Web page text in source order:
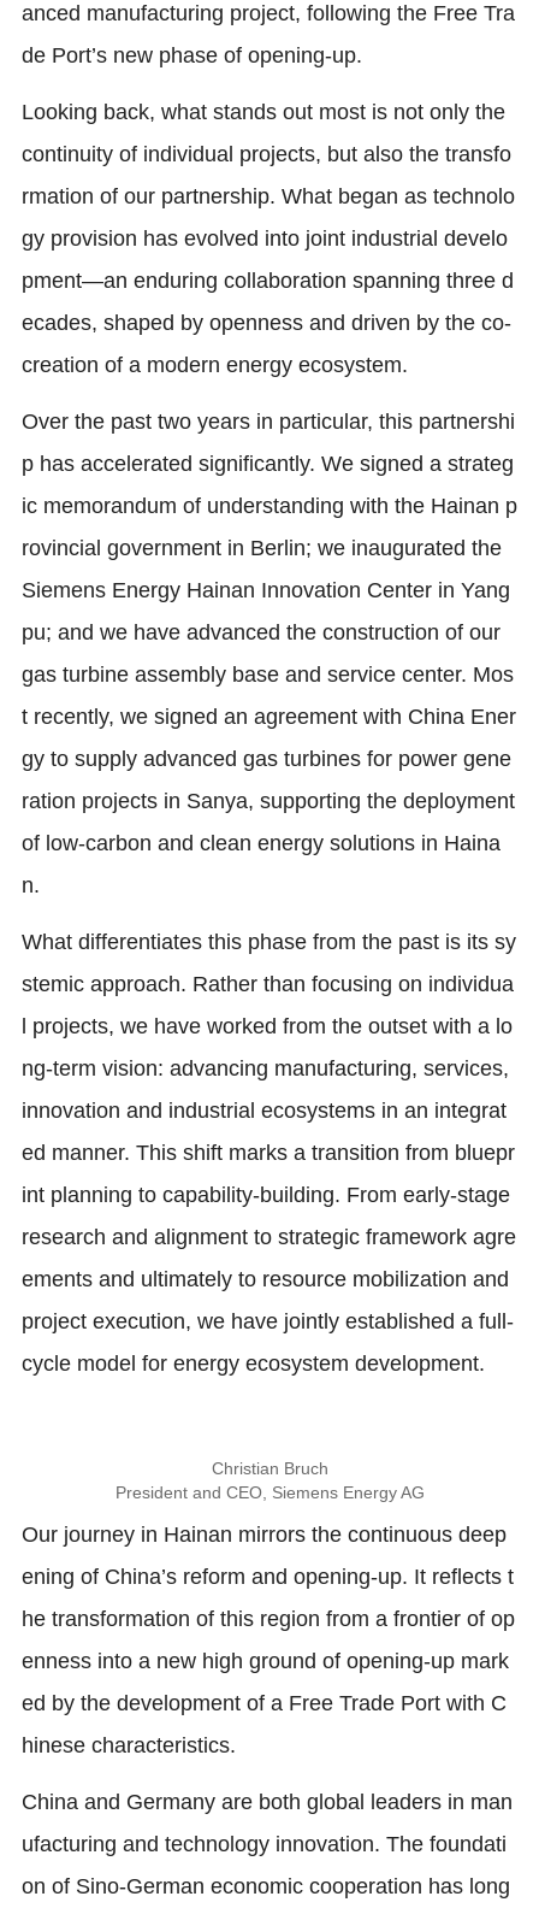
anced manufacturing project, following the Free Tra
de Port’s new phase of opening-up.
Looking back, what stands out most is not only the
continuity of individual projects, but also the transfo
rmation of our partnership. What began as technolo
gy provision has evolved into joint industrial develo
pment—an enduring collaboration spanning three d
ecades, shaped by openness and driven by the co-
creation of a modern energy ecosystem.
Over the past two years in particular, this partnershi
p has accelerated significantly. We signed a strateg
ic memorandum of understanding with the Hainan p
rovincial government in Berlin; we inaugurated the
Siemens Energy Hainan Innovation Center in Yang
pu; and we have advanced the construction of our
gas turbine assembly base and service center. Mos
t recently, we signed an agreement with China Ener
gy to supply advanced gas turbines for power gene
ration projects in Sanya, supporting the deployment
of low-carbon and clean energy solutions in Haina
n.
What differentiates this phase from the past is its sy
stemic approach. Rather than focusing on individua
l projects, we have worked from the outset with a lo
ng-term vision: advancing manufacturing, services,
innovation and industrial ecosystems in an integrat
ed manner. This shift marks a transition from bluepr
int planning to capability-building. From early-stage
research and alignment to strategic framework agre
ements and ultimately to resource mobilization and
project execution, we have jointly established a full-
cycle model for energy ecosystem development.
Christian Bruch
President and CEO, Siemens Energy AG
Our journey in Hainan mirrors the continuous deep
ening of China’s reform and opening-up. It reflects t
he transformation of this region from a frontier of op
enness into a new high ground of opening-up mark
ed by the development of a Free Trade Port with C
hinese characteristics.
China and Germany are both global leaders in man
ufacturing and technology innovation. The foundati
on of Sino-German economic cooperation has long